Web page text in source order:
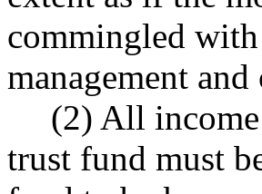
commingled
management and
(2) All
trust fund must